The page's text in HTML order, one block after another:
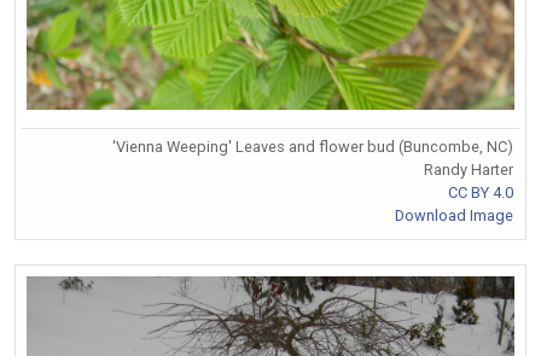
'Vienna Weeping' Leaves and flower bud (Buncombe, NC)
Randy Harter
CC BY 4.0
Download Image